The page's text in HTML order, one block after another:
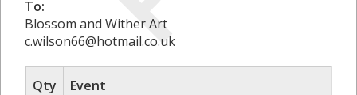
To:
Blossom and Wither Art
c.wilson66@hotmail.co.uk
Qty
Event